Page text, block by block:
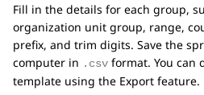
Fill in the details for each group,
organization unit group, range,
prefix, and trim digits. Save the
computer in .csv format. You can
template using the Export feature.